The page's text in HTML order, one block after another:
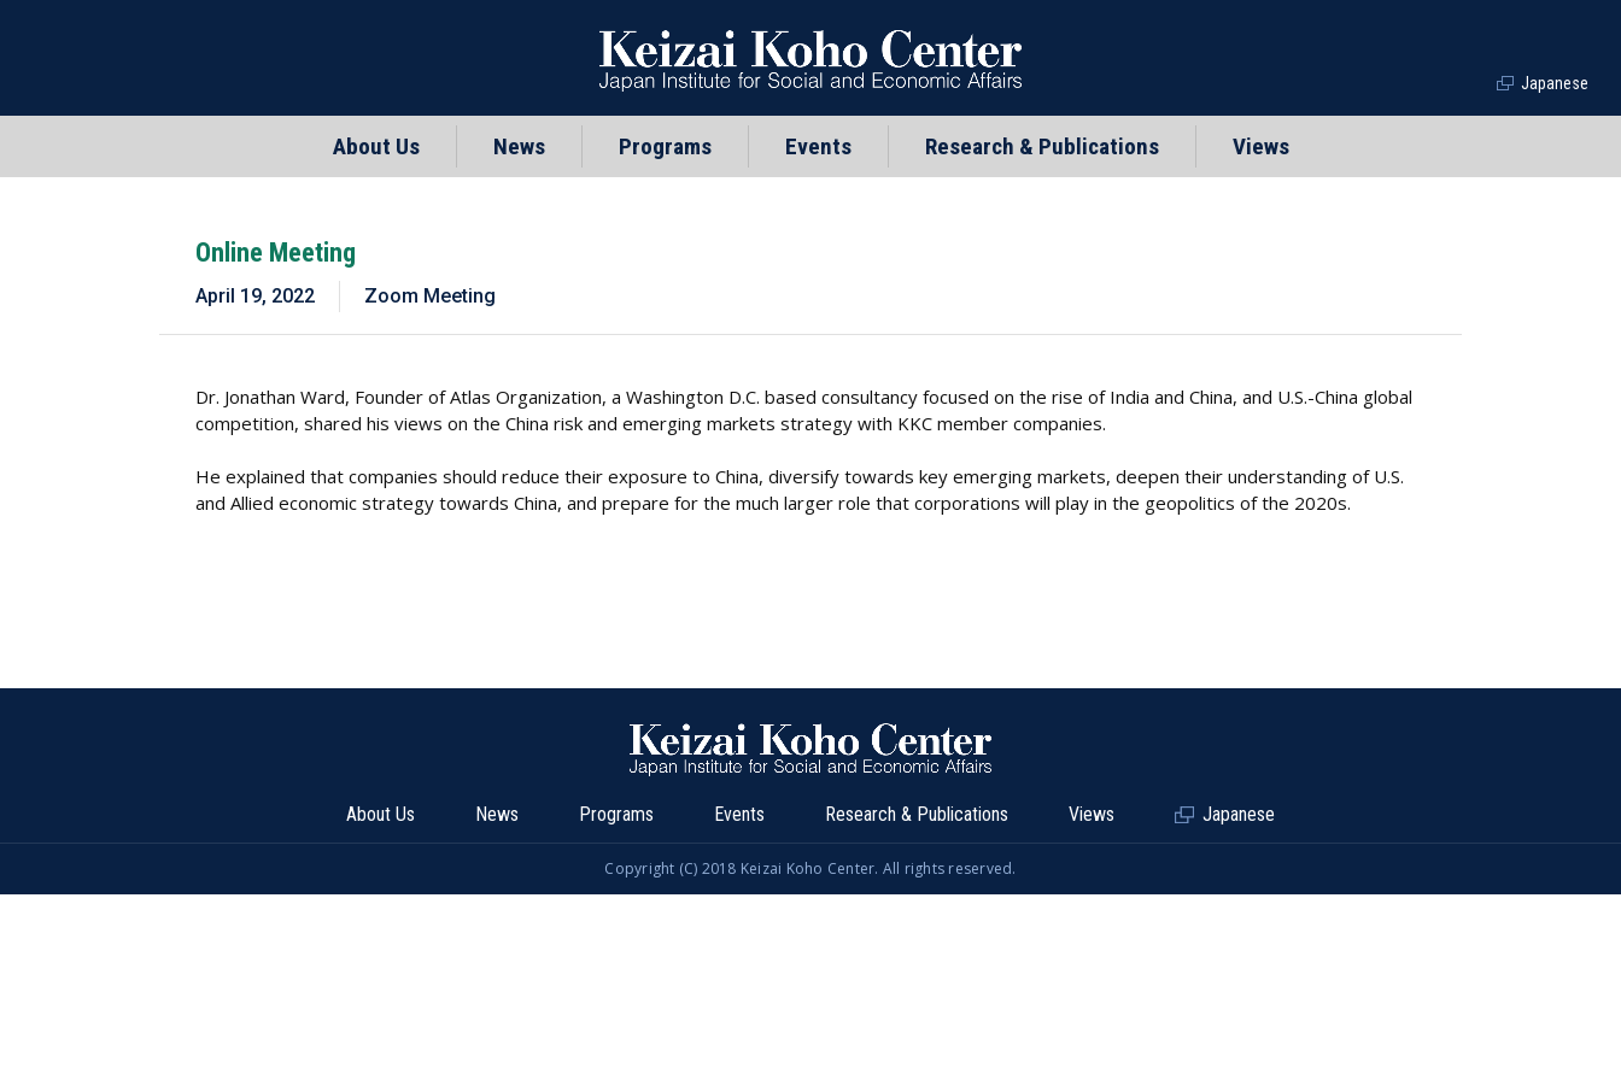
About Us News Programs Events Research & Publications Views
Japanese
Online Meeting
April 19, 2022 Zoom Meeting
Dr. Jonathan Ward, Founder of Atlas Organization, a Washington D.C. based consultancy focused on the rise of India and China, and U.S.-China global
competition, shared his views on the China risk and emerging markets strategy with KKC member companies.
He explained that companies should reduce their exposure to China, diversify towards key emerging markets, deepen their understanding of U.S.
and Allied economic strategy towards China, and prepare for the much larger role that corporations will play in the geopolitics of the 2020s.
About Us News Programs Events Research & Publications Views Japanese
Copyright (C) 2018 Keizai Koho Center. All rights reserved.